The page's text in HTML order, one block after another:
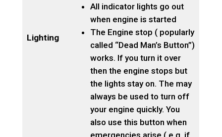
Lighting
All indicator lights go out
when engine is started
The Engine stop ( popularly
called “Dead Man’s Button”)
works. If you turn it over
then the engine stops but
the lights stay on. The may
always be used to turn off
your engine quickly. You
also use this button when
emergencies arise ( e.g. if